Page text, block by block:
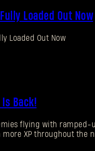
Loaded Out Now
Loaded Out Now
Is Back!
flying with ramped-
more XP throughout the
SUBMIT